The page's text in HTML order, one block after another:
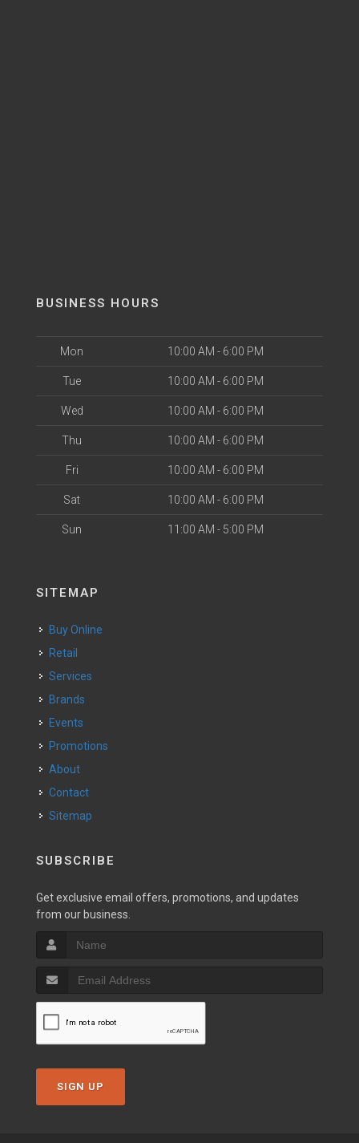
BUSINESS HOURS
Mon 10:00 AM - 6:00 PM
Tue 10:00 AM - 6:00 PM
Wed 10:00 AM - 6:00 PM
Thu 10:00 AM - 6:00 PM
Fri 10:00 AM - 6:00 PM
Sat 10:00 AM - 6:00 PM
Sun 11:00 AM - 5:00 PM
SITEMAP
Buy Online
Retail
Services
Brands
Events
Promotions
About
Contact
Sitemap
SUBSCRIBE
Get exclusive email offers, promotions, and updates
from our business.
SIGN UP